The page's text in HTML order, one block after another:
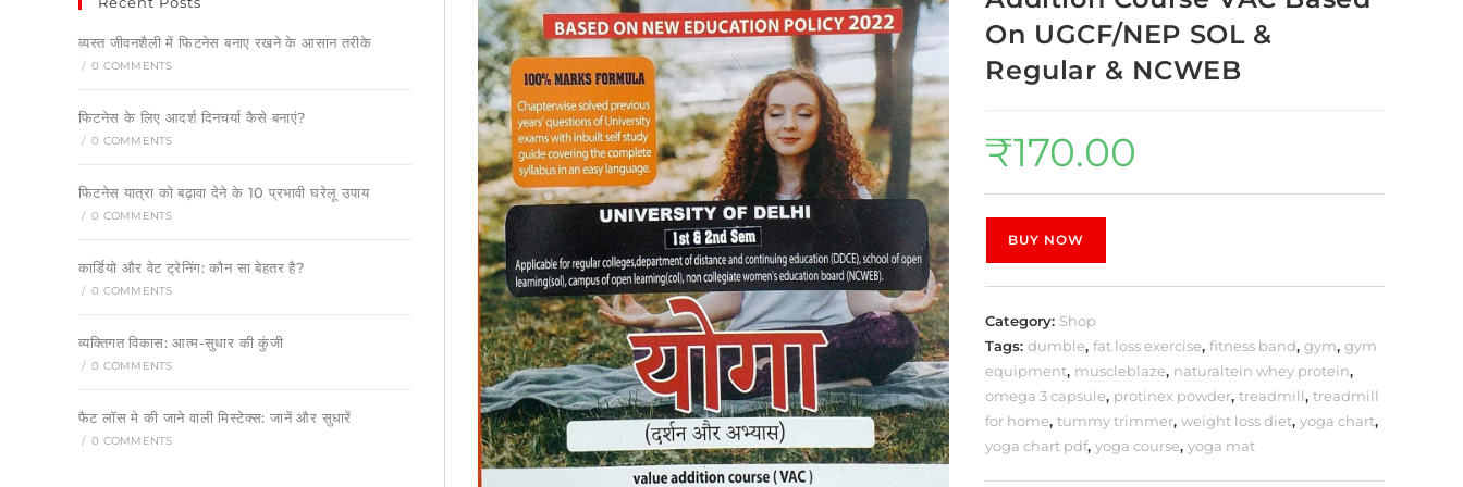
On UGCF/NEP SOL &
Regular & NCWEB
₹170.00
BUY NOW
Category: Shop
Tags:dumble,fat loss exercise,fitness band,gym,gym
equipment, muscleblaze, naturaltein whey protein,
omega 3 capsule, protinex powder,treadmill,treadmill
for home,tummy trimmer,weight loss diet,yoga chart,
yoga chart pdf,yoga course,yoga mat
व्यस्त जीवनशैली में फिटनेस बनाए रखने के आसान तरीके
/ 0 COMMENTS
फिटनेस के लिए आदर्श दिनचर्या कैसे बनाएं?
/ 0 COMMENTS
फिटनेस यात्रा को बढ़ावा देने के 10 प्रभावी घरेलू उपाय
/ 0 COMMENTS
कार्डियो और वेट ट्रेनिंग: कौन सा बेहतर है?
/ 0 COMMENTS
व्यक्तिगत विकास: आत्म-सुधार की कुंजी
/ 0 COMMENTS
फैट लॉस मे की जाने वाली मिस्टेक्स: जानें और सुधारें
/ 0 COMMENTS